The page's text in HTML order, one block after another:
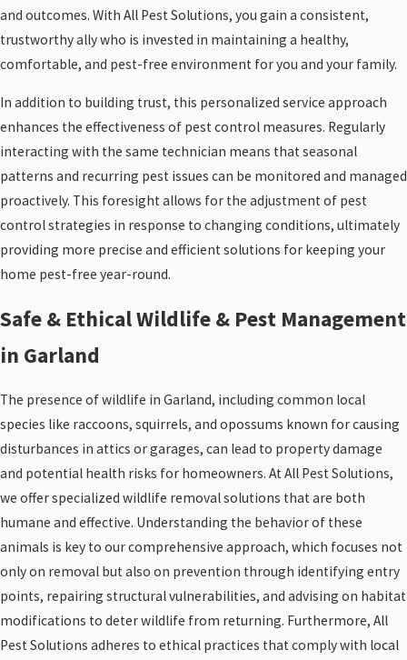
and outcomes. With All Pest Solutions, you gain a consistent,
trustworthy ally who is invested in maintaining a healthy,
comfortable, and pest-free environment for you and your family.
In addition to building trust, this personalized service approach
enhances the effectiveness of pest control measures. Regularly
interacting with the same technician means that seasonal
patterns and recurring pest issues can be monitored and managed
proactively. This foresight allows for the adjustment of pest
control strategies in response to changing conditions, ultimately
providing more precise and efficient solutions for keeping your
home pest-free year-round.
Safe & Ethical Wildlife & Pest Management
in Garland
The presence of wildlife in Garland, including common local
species like raccoons, squirrels, and opossums known for causing
disturbances in attics or garages, can lead to property damage
and potential health risks for homeowners. At All Pest Solutions,
we offer specialized wildlife removal solutions that are both
humane and effective. Understanding the behavior of these
animals is key to our comprehensive approach, which focuses not
only on removal but also on prevention through identifying entry
points, repairing structural vulnerabilities, and advising on habitat
modifications to deter wildlife from returning. Furthermore, All
Pest Solutions adheres to ethical practices that comply with local